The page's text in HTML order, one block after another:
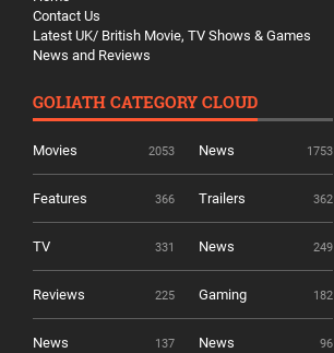
Contact Us
Latest UK/ British Movie, TV Shows & Games
News and Reviews
GOLIATH CATEGORY CLOUD
Movies 2053 News 1753
Features 366 Trailers 362
TV 331 News 249
Reviews 225 Gaming 182
News 137 News 96